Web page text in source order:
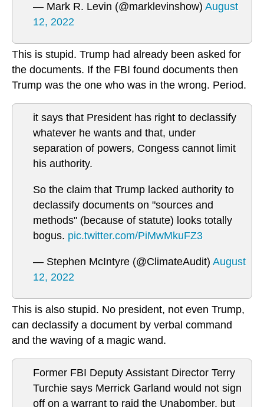
— Mark R. Levin (@marklevinshow) August
12, 2022
This is stupid. Trump had already been asked for
the documents. If the FBI found documents then
Trump was the one who was in the wrong. Period.
it says that President has right to declassify
whatever he wants and that, under
separation of powers, Congess cannot limit
his authority.
So the claim that Trump lacked authority to
declassify documents on "sources and
methods" (because of statute) looks totally
bogus. pic.twitter.com/PiMwMkuFZ3
— Stephen McIntyre (@ClimateAudit) August
12, 2022
This is also stupid. No president, not even Trump,
can declassify a document by verbal command
and the waving of a magic wand.
Former FBI Deputy Assistant Director Terry
Turchie says Merrick Garland would not sign
off on a warrant to raid the Unabomber, but